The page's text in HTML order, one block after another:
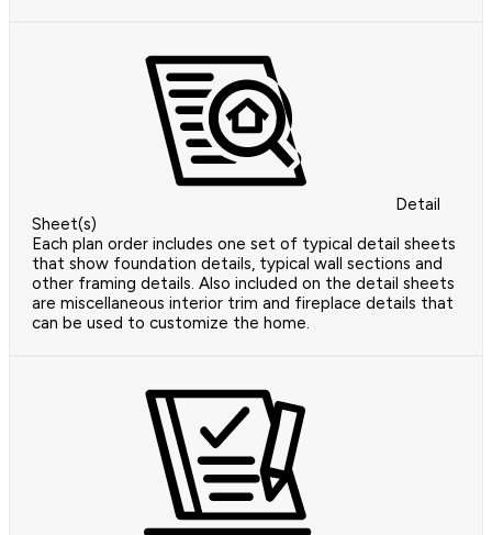
Detail
Sheet(s)
Each plan order includes one set of typical detail sheets
that show foundation details, typical wall sections and
other framing details. Also included on the detail sheets
are miscellaneous interior trim and fireplace details that
can be used to customize the home.